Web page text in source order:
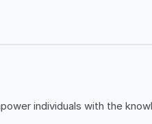
individuals with the